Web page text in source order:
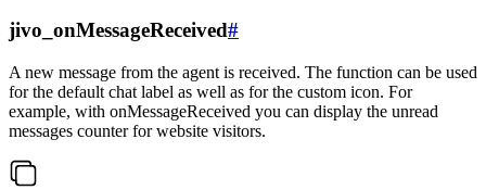
jivo_onMessageReceived#
A new message from the agent is received. The function can be used
for the default chat label as well as for the custom icon. For
example, with onMessageReceived you can display the unread
messages counter for website visitors.